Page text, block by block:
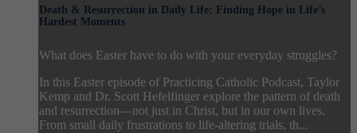
Death & Resurrection in Daily Life: Finding Hope in Life’s
Hardest Moments
What does Easter have to do with your everyday struggles?
In this Easter episode of Practicing Catholic Podcast, Taylor
Kemp and Dr. Scott Hefelfinger explore the pattern of death
and resurrection—not just in Christ, but in our own lives.
From small daily frustrations to life-altering trials, th...